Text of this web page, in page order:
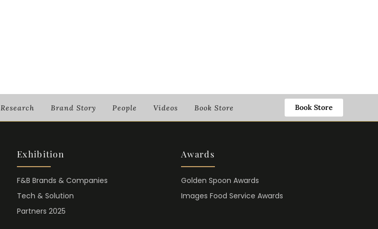
Research Brand Story People Videos Book Store Book Store
Exhibition
F&B Brands & Companies
Tech & Solution
Partners 2025
Awards
Golden Spoon Awards
Images Food Service Awards